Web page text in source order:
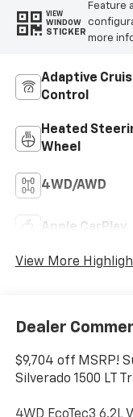
VIEW
WINDOW
STICKER
Feature
more
Adaptive
Control
Heated
Wheel
4WD/AWD
Apple CarPlay
View More
Dealer
$9,704 off MSRP!
Silverado 1500 LT